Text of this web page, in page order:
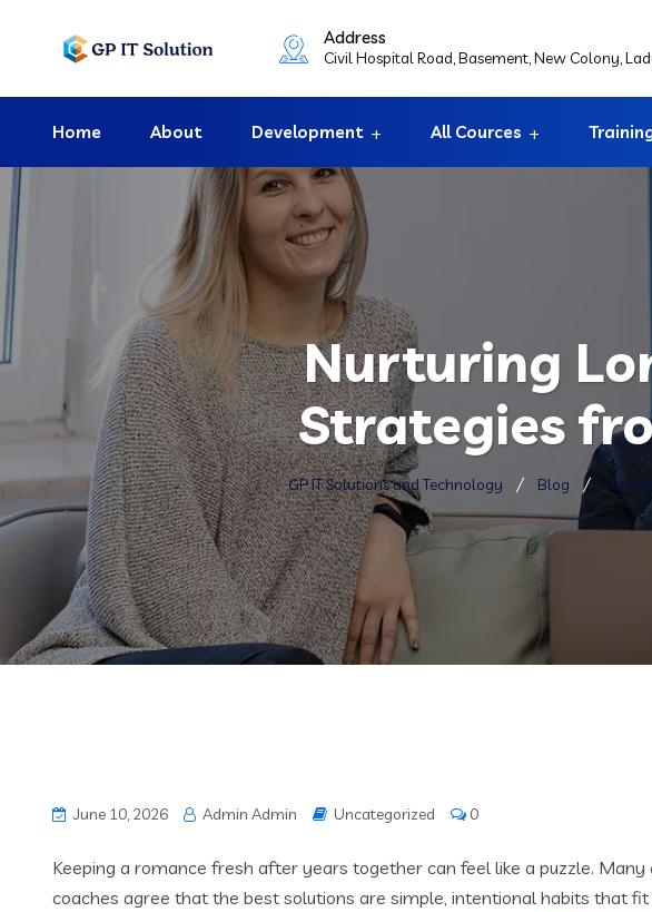
Address
Civil Hospital Road, Basement, New Colony,
Home About Development All Cources
Nurturing
Strategies
GP IT Solutions and Technology Blog
June 10, 2026 Admin Admin Uncategorized 0
Keeping a romance fresh after years together can feel like a puzzle.
coaches agree that the best solutions are simple, intentional habits that